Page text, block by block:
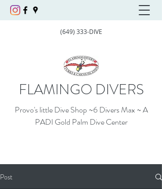
(649) 333-DIVE
FLAMINGO DIVERS
Provo's little Dive Shop ~6 Divers Max ~ A
PADI Gold Palm Dive Center
Post